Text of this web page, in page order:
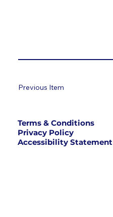
Previous Item
Terms & Conditions
Privacy Policy
Accessibility Statement